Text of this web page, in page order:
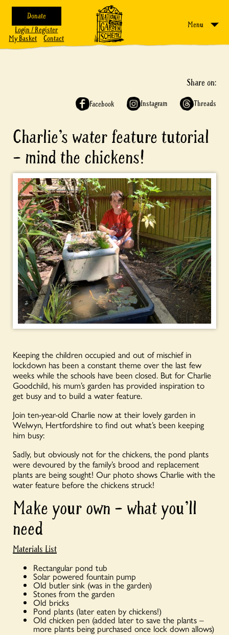
Donate
Login / Register
My Basket
Contact
Menu
Share on:
Facebook Instagram Threads
Charlie’s water feature tutorial
– mind the chickens!
Keeping the children occupied and out of mischief in
lockdown has been a constant theme over the last few
weeks while the schools have been closed. But for Charlie
Goodchild, his mum’s garden has provided inspiration to
get busy and to build a water feature.
Join ten-year-old Charlie now at their lovely garden in
Welwyn, Hertfordshire to find out what’s been keeping
him busy:
Sadly, but obviously not for the chickens, the pond plants
were devoured by the family’s brood and replacement
plants are being sought! Our photo shows Charlie with the
water feature before the chickens struck!
Make your own – what you’ll
need
Materials List
Rectangular pond tub
Solar powered fountain pump
Old butler sink (was in the garden)
Stones from the garden
Old bricks
Pond plants (later eaten by chickens!)
Old chicken pen (added later to save the plants –
more plants being purchased once lock down allows)